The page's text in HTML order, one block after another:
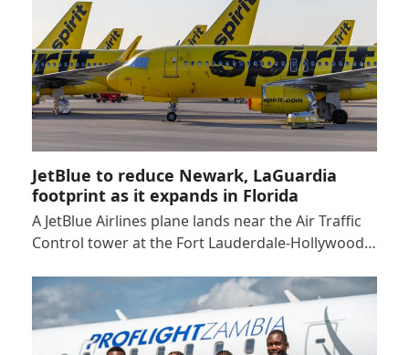
JetBlue to reduce Newark, LaGuardia
footprint as it expands in Florida
A JetBlue Airlines plane lands near the Air Traffic
Control tower at the Fort Lauderdale-Hollywood…